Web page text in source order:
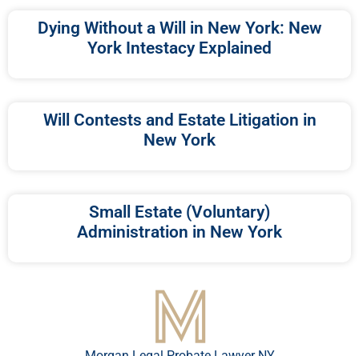
Dying Without a Will in New York: New
York Intestacy Explained
Will Contests and Estate Litigation in
New York
Small Estate (Voluntary)
Administration in New York